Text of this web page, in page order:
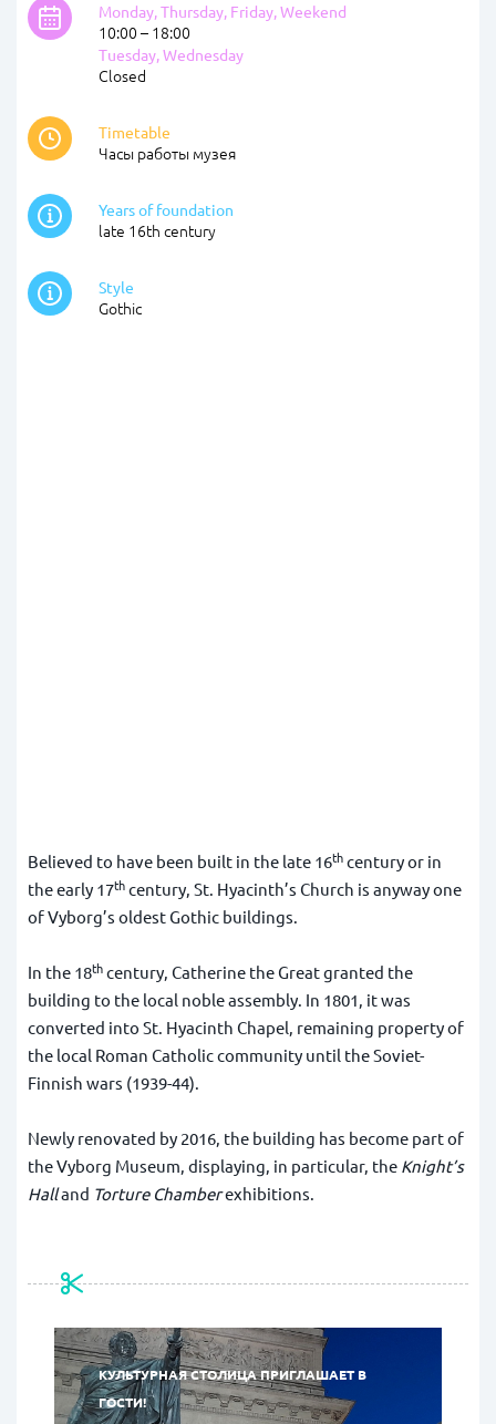
Monday, Thursday, Friday, Weekend
10:00 – 18:00
Tuesday, Wednesday
Closed
Timetable
Часы работы музея
Years of foundation
late 16th century
Style
Gothic
Believed to have been built in the late 16thcentury or in
the early 17thcentury, St. Hyacinth’s Church is anyway one
of Vyborg’s oldest Gothic buildings.
In the 18thcentury, Catherine the Great granted the
building to the local noble assembly. In 1801, it was
converted into St. Hyacinth Chapel, remaining property of
the local Roman Catholic community until the Soviet-
Finnish wars (1939-44).
Newly renovated by 2016, the building has become part of
the Vyborg Museum, displaying, in particular, the Knight’s
Halland Torture Chamberexhibitions.
КУЛЬТУРНАЯ СТОЛИЦА ПРИГЛАШАЕТ В
ГОСТИ!